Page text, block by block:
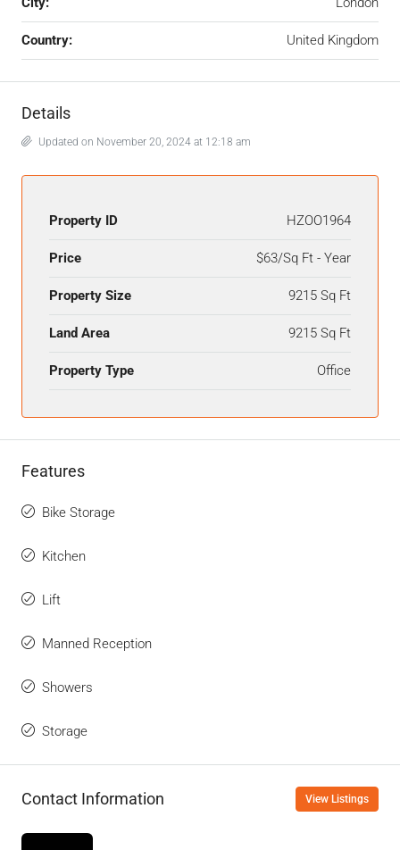
Country: United Kingdom
Details
Updated on November 20, 2024 at 12:18 am
Property ID HZOO1964
Price $63/Sq Ft - Year
Property Size 9215 Sq Ft
Land Area 9215 Sq Ft
Property Type Office
Features
Bike Storage
Kitchen
Lift
Manned Reception
Showers
Storage
Contact Information View Listings